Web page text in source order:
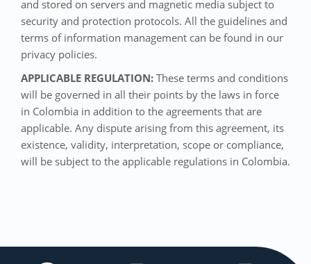
and stored on servers and magnetic media subject to
security and protection protocols. All the guidelines and
terms of information management can be found in our
privacy policies.
APPLICABLE REGULATION: These terms and conditions
will be governed in all their points by the laws in force
in Colombia in addition to the agreements that are
applicable. Any dispute arising from this agreement, its
existence, validity, interpretation, scope or compliance,
will be subject to the applicable regulations in Colombia.